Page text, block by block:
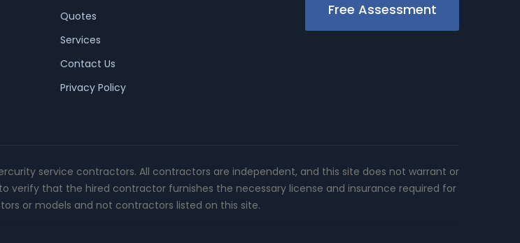
Quotes
Services
Contact Us
Privacy Policy
Free Assessment
service contractors. All contractors are independent, and this site does not warrant or
verify that the hired contractor furnishes the necessary license and insurance required for
or models and not contractors listed on this site.